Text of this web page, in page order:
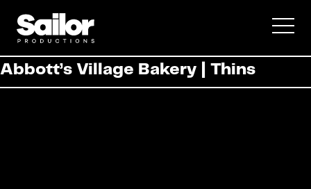
Commercial
Documentary
Abbott’s Village Bakery | Thins